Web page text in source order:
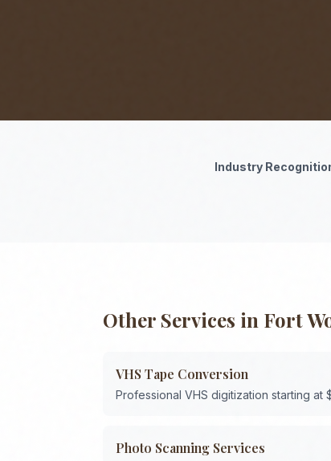
Industry
Other Services in Fort
VHS Tape Conversion
Professional VHS digitization starting at
Photo Scanning Services